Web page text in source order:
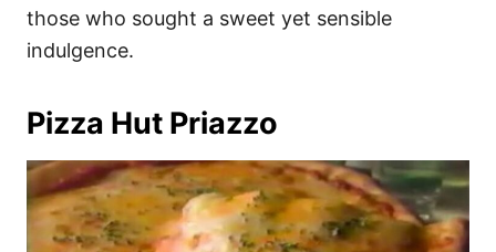
those who sought a sweet yet sensible
indulgence.
Pizza Hut Priazzo